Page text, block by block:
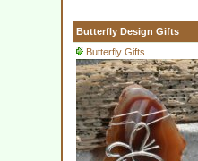
Butterfly Design Gifts
Butterfly Gifts